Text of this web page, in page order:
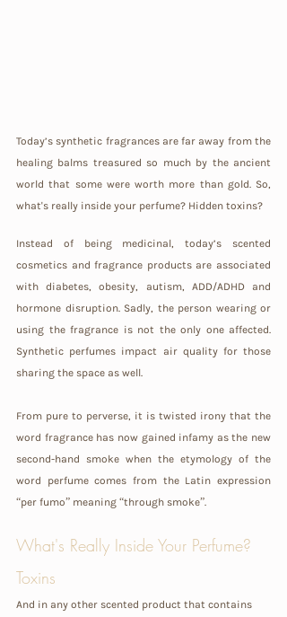
Today’s synthetic fragrances are far away from the
healing balms treasured so much by the ancient
world that some were worth more than gold. So,
what's really inside your perfume? Hidden toxins?
Instead of being medicinal, today’s scented
cosmetics and fragrance products are associated
with diabetes, obesity, autism, ADD/ADHD and
hormone disruption. Sadly, the person wearing or
using the fragrance is not the only one affected.
Synthetic perfumes impact air quality for those
sharing the space as well.
From pure to perverse, it is twisted irony that the
word fragrance has now gained infamy as the new
second-hand smoke when the etymology of the
word perfume comes from the Latin expression
“per fumo” meaning “through smoke”.
What's Really Inside Your Perfume?
Toxins
And in any other scented product that contains